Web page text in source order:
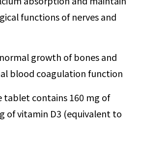
functions of nerves and
growth of bones and
blood coagulation function
tablet contains 160 mg of
of vitamin D3 (equivalent to